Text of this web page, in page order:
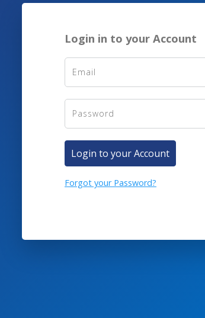
Login in to your Account
Login to your Account
Forgot your Password?